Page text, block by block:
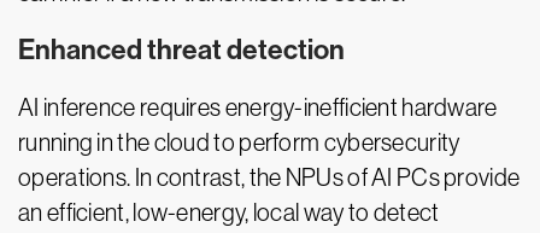
Enhanced threat detection
AI inference requires energy-inefficient hardware
running in the cloud to perform cybersecurity
operations. In contrast, the NPUs of AI PCs provide
an efficient, low-energy, local way to detect